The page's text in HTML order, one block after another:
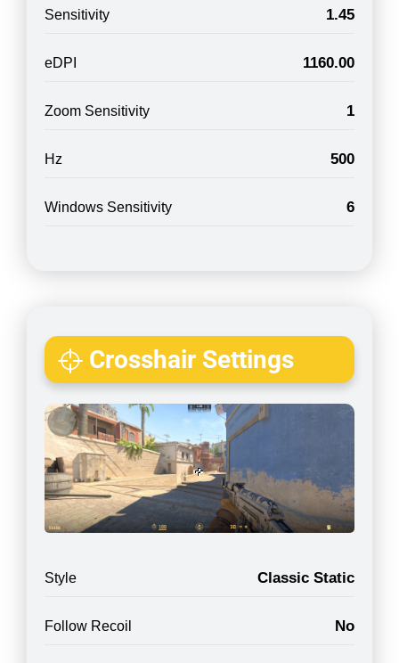
Sensitivity 1.45
eDPI 1160.00
Zoom Sensitivity 1
Hz 500
Windows Sensitivity 6
Crosshair Settings
Style Classic Static
Follow Recoil No